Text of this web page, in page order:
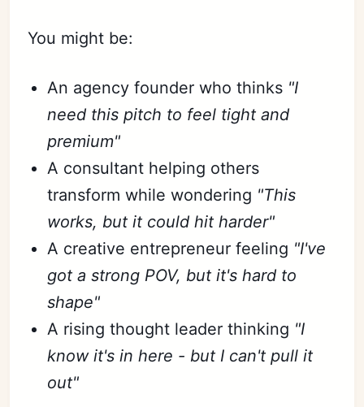
You might be:
An agency founder who thinks "I
need this pitch to feel tight and
premium"
A consultant helping others
transform while wondering "This
works, but it could hit harder"
A creative entrepreneur feeling "I've
got a strong POV, but it's hard to
shape"
A rising thought leader thinking "I
know it's in here - but I can't pull it
out"